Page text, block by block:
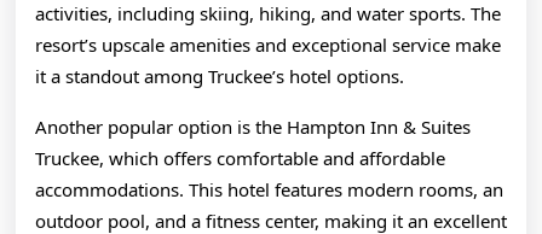
activities, including skiing, hiking, and water sports. The
resort’s upscale amenities and exceptional service make
it a standout among Truckee’s hotel options.
Another popular option is the Hampton Inn & Suites
Truckee, which offers comfortable and affordable
accommodations. This hotel features modern rooms, an
outdoor pool, and a fitness center, making it an excellent